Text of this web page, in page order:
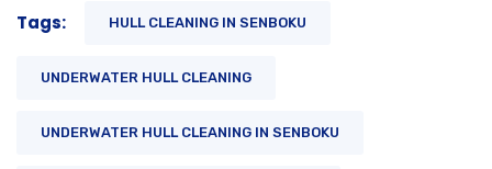
Tags: HULL CLEANING IN SENBOKU
UNDERWATER HULL CLEANING
UNDERWATER HULL CLEANING IN SENBOKU